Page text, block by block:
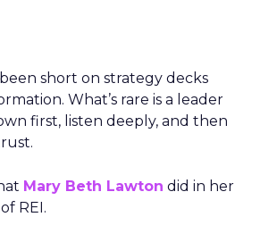
short on strategy decks
What’s rare is a leader
first, listen deeply, and then
Mary Beth Lawton did in her
REI.